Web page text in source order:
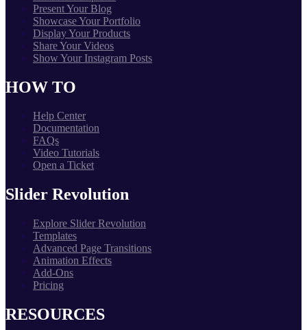
Present Your Blog
Showcase Your Portfolio
Display Your Products
Share Your Videos
Show Your Instagram Posts
HOW TO
Help Center
Documentation
FAQs
Video Tutorials
Open a Ticket
Slider Revolution
Explore Slider Revolution
Templates
Advanced Page Transitions
Animation Effects
Add-Ons
Pricing
RESOURCES